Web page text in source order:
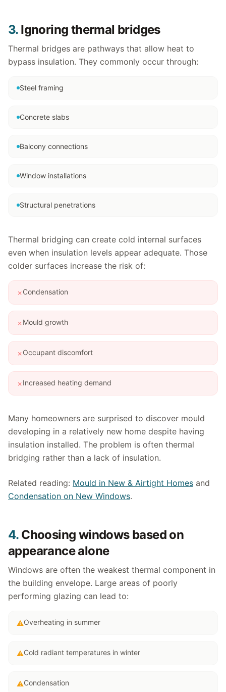
3.Ignoring thermal bridges
Thermal bridges are pathways that allow heat to
bypass insulation. They commonly occur through:
Steel framing
Concrete slabs
Balcony connections
Window installations
Structural penetrations
Thermal bridging can create cold internal surfaces
even when insulation levels appear adequate. Those
colder surfaces increase the risk of:
✗Condensation
✗Mould growth
✗Occupant discomfort
✗Increased heating demand
Many homeowners are surprised to discover mould
developing in a relatively new home despite having
insulation installed. The problem is often thermal
bridging rather than a lack of insulation.
Related reading: Mould in New & Airtight Homes and
Condensation on New Windows.
4.Choosing windows based on
appearance alone
Windows are often the weakest thermal component in
the building envelope. Large areas of poorly
performing glazing can lead to:
⚠Overheating in summer
⚠Cold radiant temperatures in winter
⚠Condensation